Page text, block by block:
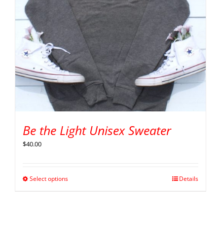
Be the Light Unisex Sweater
$40.00
Select options Details